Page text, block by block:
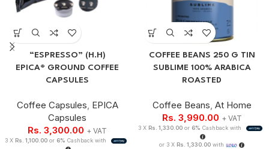
“ESPRESSO” (H.H)
EPICA® GROUND COFFEE
CAPSULES
Coffee Capsules, EPICA
Capsules
Rs. 3,300.00 + VAT
3 X Rs. 1,100.00or 6% Cashback with
COFFEE BEANS 250 G TIN
SUBLIME 100% ARABICA
ROASTED
Coffee Beans, At Home
Rs. 3,990.00 + VAT
3 X Rs. 1,330.00 or 6% Cashback with
or 3 X Rs. 1,330.00with